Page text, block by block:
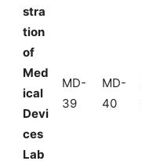
stra
tion
of
Med
ical
Devi
ces
Lab
MD-
39
MD-
40